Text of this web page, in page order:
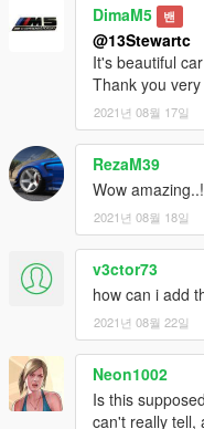
Frequently Asked
Q1: "Can I use this mod
A1: "Yes, you can, as
donation or exclusive to
Q2: "How long did this
A2: "4 days."
Notes:
Installation Instructions
Please report any
Donations are always
You may use this vehicle
its not a reward for a
DimaM5 밴
@13Stewartc
It's beautiful
Thank you
2021년 08월 17일
RezaM39
Wow
2021년 08월 18일
v3ctor73
how can i add
2021년 08월 22일
Neon1002
Is this
can't really tell,